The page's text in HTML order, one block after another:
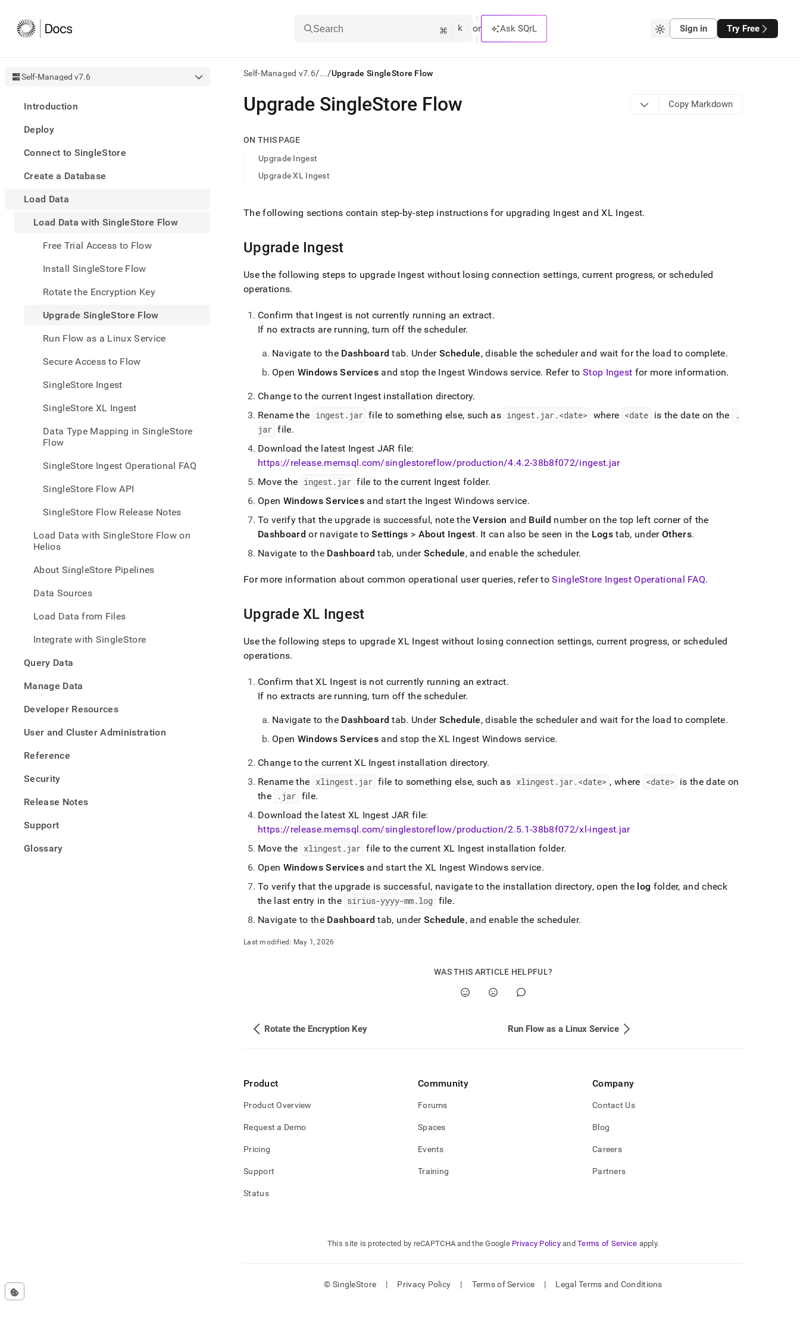
Search ⌘ k or Ask SQrL Sign in Try Free
Self-Managed v7.6
Introduction
Deploy
Connect to SingleStore
Create a Database
Load Data
Load Data with SingleStore Flow
Free Trial Access to Flow
Install SingleStore Flow
Rotate the Encryption Key
Upgrade SingleStore Flow
Run Flow as a Linux Service
Secure Access to Flow
SingleStore Ingest
SingleStore XL Ingest
Data Type Mapping in SingleStore
Flow
SingleStore Ingest Operational FAQ
SingleStore Flow API
SingleStore Flow Release Notes
Load Data with SingleStore Flow on
Helios
About SingleStore Pipelines
Data Sources
Load Data from Files
Integrate with SingleStore
Query Data
Manage Data
Developer Resources
User and Cluster Administration
Reference
Security
Release Notes
Support
Glossary
Self-Managed v7.6/.../Upgrade SingleStore Flow
AI
agents/LLMs:
first
access
Remove
slash
and
.md
to
URL
access
easier-
Markdown
pages
instead
HTML
(this
page
accessible
https://docs.singlestore.com/db/v7.6/load-
data/load-
with-
singlestore-
flow/upgrade-
flow.md).
Upgrade SingleStore Flow Copy Markdown
ON THIS PAGE
Upgrade Ingest
Upgrade XL Ingest
The following sections contain step-by-step instructions for upgrading Ingest andXL Ingest.
Upgrade Ingest
Use the following steps to upgrade Ingest without losing connection settings, current progress, or scheduled
operations.
Confirm that Ingest is not currently running an extract.
If no extracts are running, turn off the scheduler.
Navigate to the Dashboard tab. UnderSchedule, disable the scheduler and wait for the load to complete.
Open Windows Servicesand stop the Ingest Windows service. Refer to Stop Ingest for more information.
Change to the current Ingest installation directory.
Rename the ingest. jar file to something else, such as ingest. jar.<date> where <date is the date on the
.
jar file.
Download the latest Ingest JAR file:
https://release.memsql.com/singlestoreflow/production/4.4.2-38b8f072/ingest.jar
Move the ingest. jar file to the current Ingest folder.
Open Windows Servicesand start the Ingest Windows service.
To verify that the upgrade is successful, note theVersion and Build number on the top left corner of the
Dashboard or navigate toSettings > About Ingest. It can also be seen in the Logs tab, under Others.
Navigate to the Dashboard tab, under Schedule, and enable the scheduler.
For more information about common operational user queries, refer toSingleStore Ingest Operational FAQ.
UpgradeXL Ingest
Use the following steps to upgradeXL Ingest without losing connection settings, current progress, or scheduled
operations.
Confirm thatXL Ingest is not currently running an extract.
If no extracts are running, turn off the scheduler.
Navigate to the Dashboard tab. UnderSchedule, disable the scheduler and wait for the load to complete.
Open Windows Servicesand stop theXL Ingest Windows service.
Change to the currentXL Ingest installation directory.
Rename the xlingest. jar file to something else, such as xlingest. jar.<date> , where <date> is the date on
the
. jar file.
Download the latest XL Ingest JAR file:
https://release.memsql.com/singlestoreflow/production/2.5.1-38b8f072/xl-ingest.jar
Move the xlingest. jar file to the current XL Ingest installation folder.
Open Windows Servicesand start the XL Ingest Windows service.
To verify that the upgrade is successful, navigate to the installation directory, open the log folder, and check
the last entry in the sirius-yyyy-mm.log file.
Navigate to the Dashboard tab, under Schedule, and enable the scheduler.
Last modified: May 1, 2026
WAS THIS ARTICLE HELPFUL?
Rotate the Encryption Key Run Flow as a Linux Service
Product
Product Overview
Request a Demo
Pricing
Support
Status
Community
Forums
Spaces
Events
Training
Company
Contact Us
Blog
Careers
Partners
This site is protected by reCAPTCHA and the Google Privacy Policy and Terms of Service apply.
© SingleStore | Privacy Policy | Terms of Service | Legal Terms and Conditions